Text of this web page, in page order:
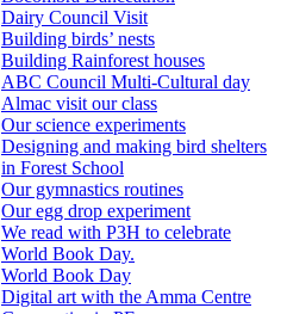
Dairy Council Visit
Building birds’ nests
Building Rainforest houses
ABC Council Multi-Cultural day
Almac visit our class
Our science experiments
Designing and making bird shelters
in Forest School
Our gymnastics routines
Our egg drop experiment
We read with P3H to celebrate
World Book Day.
World Book Day
Digital art with the Amma Centre